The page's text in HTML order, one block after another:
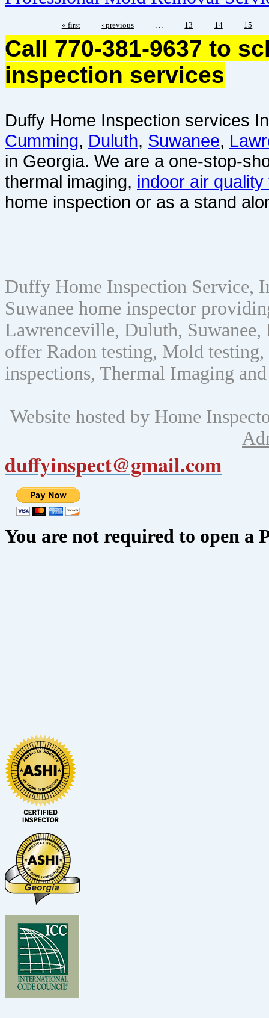
« first ‹ previous 13 14 15
Call 770-381-9637 to
inspection services
Duffy Home Inspection services
Cumming, Duluth, Suwanee,
in Georgia. We are a one-stop-
thermal imaging, indoor air quality
home inspection or as a stand
Duffy Home Inspection Service,
Suwanee home inspector
Lawrenceville, Duluth, Suwanee,
offer Radon testing, Mold
inspections, Thermal Imaging
Website hosted by Home
duffyinspect@gmail.com
You are not required to open a